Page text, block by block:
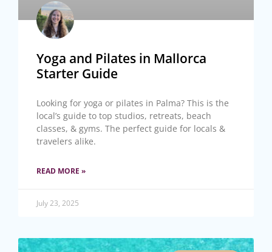
Yoga and Pilates in Mallorca
Starter Guide
Looking for yoga or pilates in Palma? This is the
local’s guide to top studios, retreats, beach
classes, & gyms. The perfect guide for locals &
travelers alike.
READ MORE »
July 23, 2025